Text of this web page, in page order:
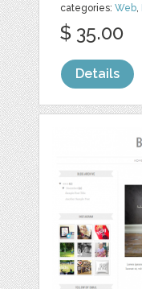
categories:Web,
$ 35.00
Details